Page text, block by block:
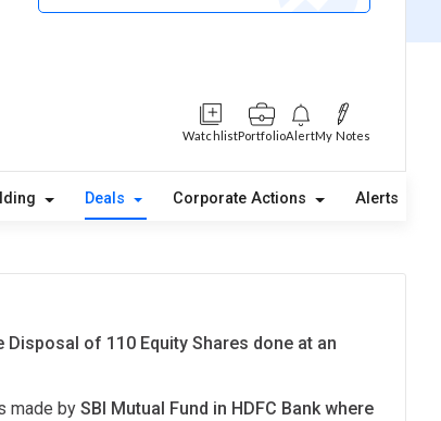
WatchlistPortfolioAlertMy Notes
Deals Corporate Actions Alerts
Disposal of 110 Equity Shares done at an
made by SBI Mutual Fund in HDFC Bank where